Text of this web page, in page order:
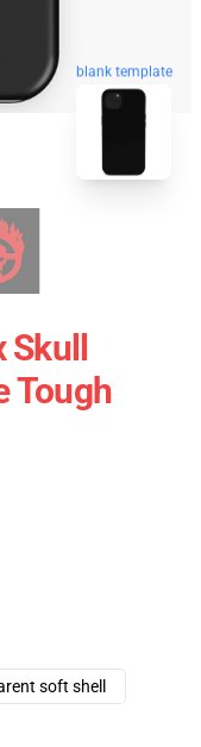
blank template
Tough
soft shell